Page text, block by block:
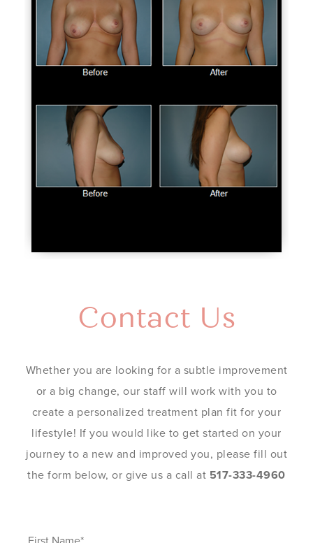
Contact Us
Whether you are looking for a subtle improvement
or a big change, our staff will work with you to
create a personalized treatment plan fit for your
lifestyle! If you would like to get started on your
journey to a new and improved you, please fill out
the form below, or give us a call at 517-333-4960
First